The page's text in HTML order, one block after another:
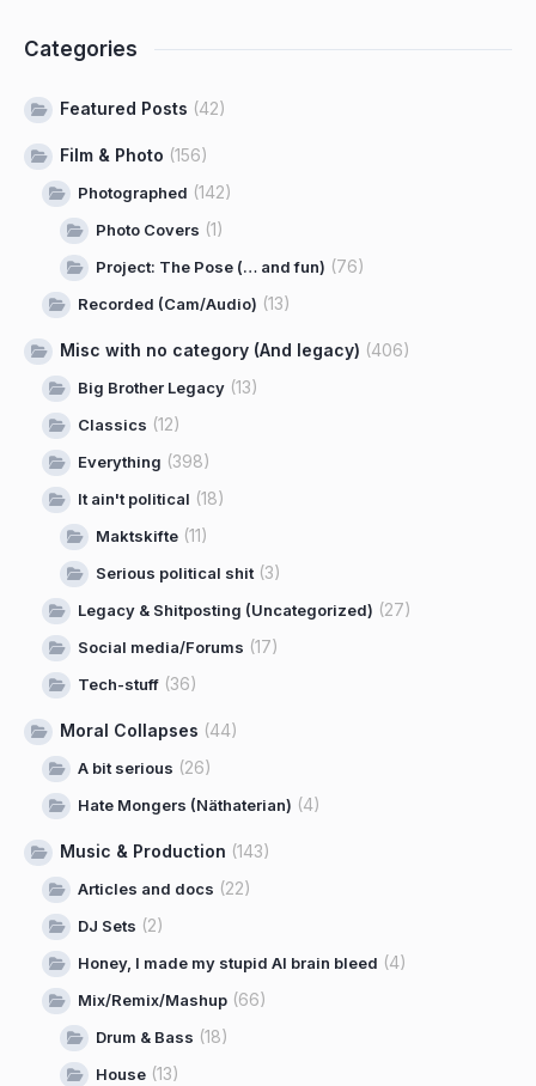
Categories
Featured Posts (42)
Film & Photo (156)
Photographed (142)
Photo Covers (1)
Project: The Pose (… and fun) (76)
Recorded (Cam/Audio) (13)
Misc with no category (And legacy) (406)
Big Brother Legacy (13)
Classics (12)
Everything (398)
It ain't political (18)
Maktskifte (11)
Serious political shit(3)
Legacy & Shitposting (Uncategorized) (27)
Social media/Forums (17)
Tech-stuff (36)
Moral Collapses (44)
A bit serious (26)
Hate Mongers (Näthaterian) (4)
Music & Production (143)
Articles and docs (22)
DJ Sets (2)
Honey, I made my stupid AI brain bleed (4)
Mix/Remix/Mashup (66)
Drum & Bass (18)
House (13)